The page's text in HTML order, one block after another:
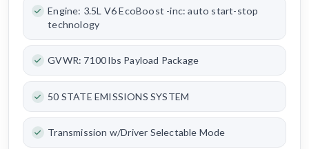
Engine: 3.5L V6 EcoBoost -inc: auto start-stop
technology
GVWR: 7100 lbs Payload Package
50 STATE EMISSIONS SYSTEM
Transmission w/Driver Selectable Mode